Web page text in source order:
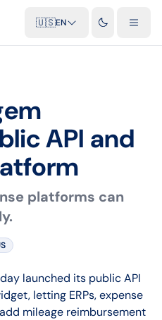
🇺🇸EN
API and
platforms can
launched its public API
letting ERPs, expense
mileage reimbursement